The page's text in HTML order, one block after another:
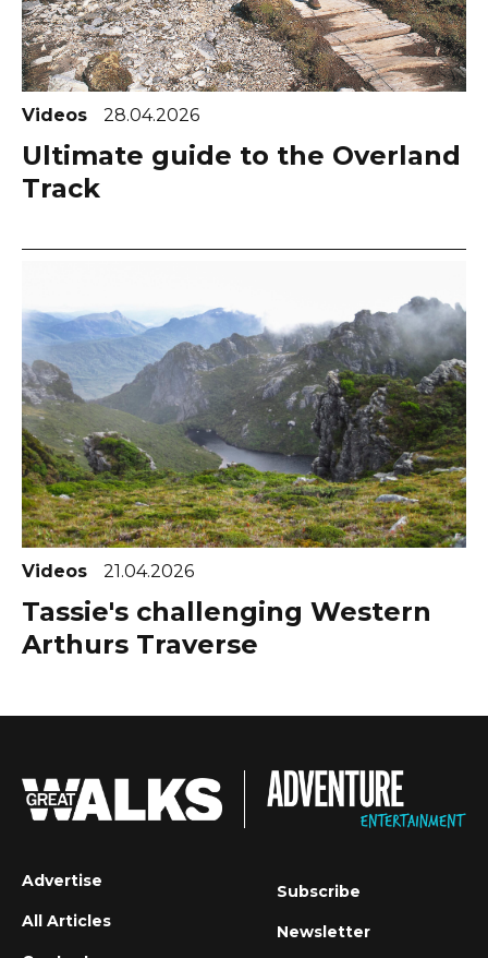
Videos 28.04.2026
Ultimate guide to the Overland
Track
Videos 21.04.2026
Tassie's challenging Western
Arthurs Traverse
Advertise
All Articles
Subscribe
Newsletter